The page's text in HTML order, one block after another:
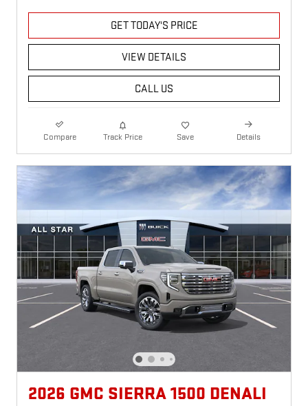
GET TODAY'S PRICE
VIEW DETAILS
CALL US
Compare Track Price Save Details
2026 GMC SIERRA 1500 DENALI